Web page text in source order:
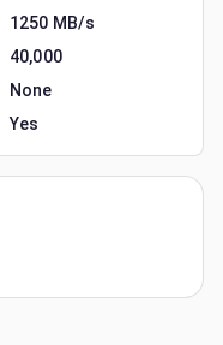
1250 MB/s
40,000
None
Yes